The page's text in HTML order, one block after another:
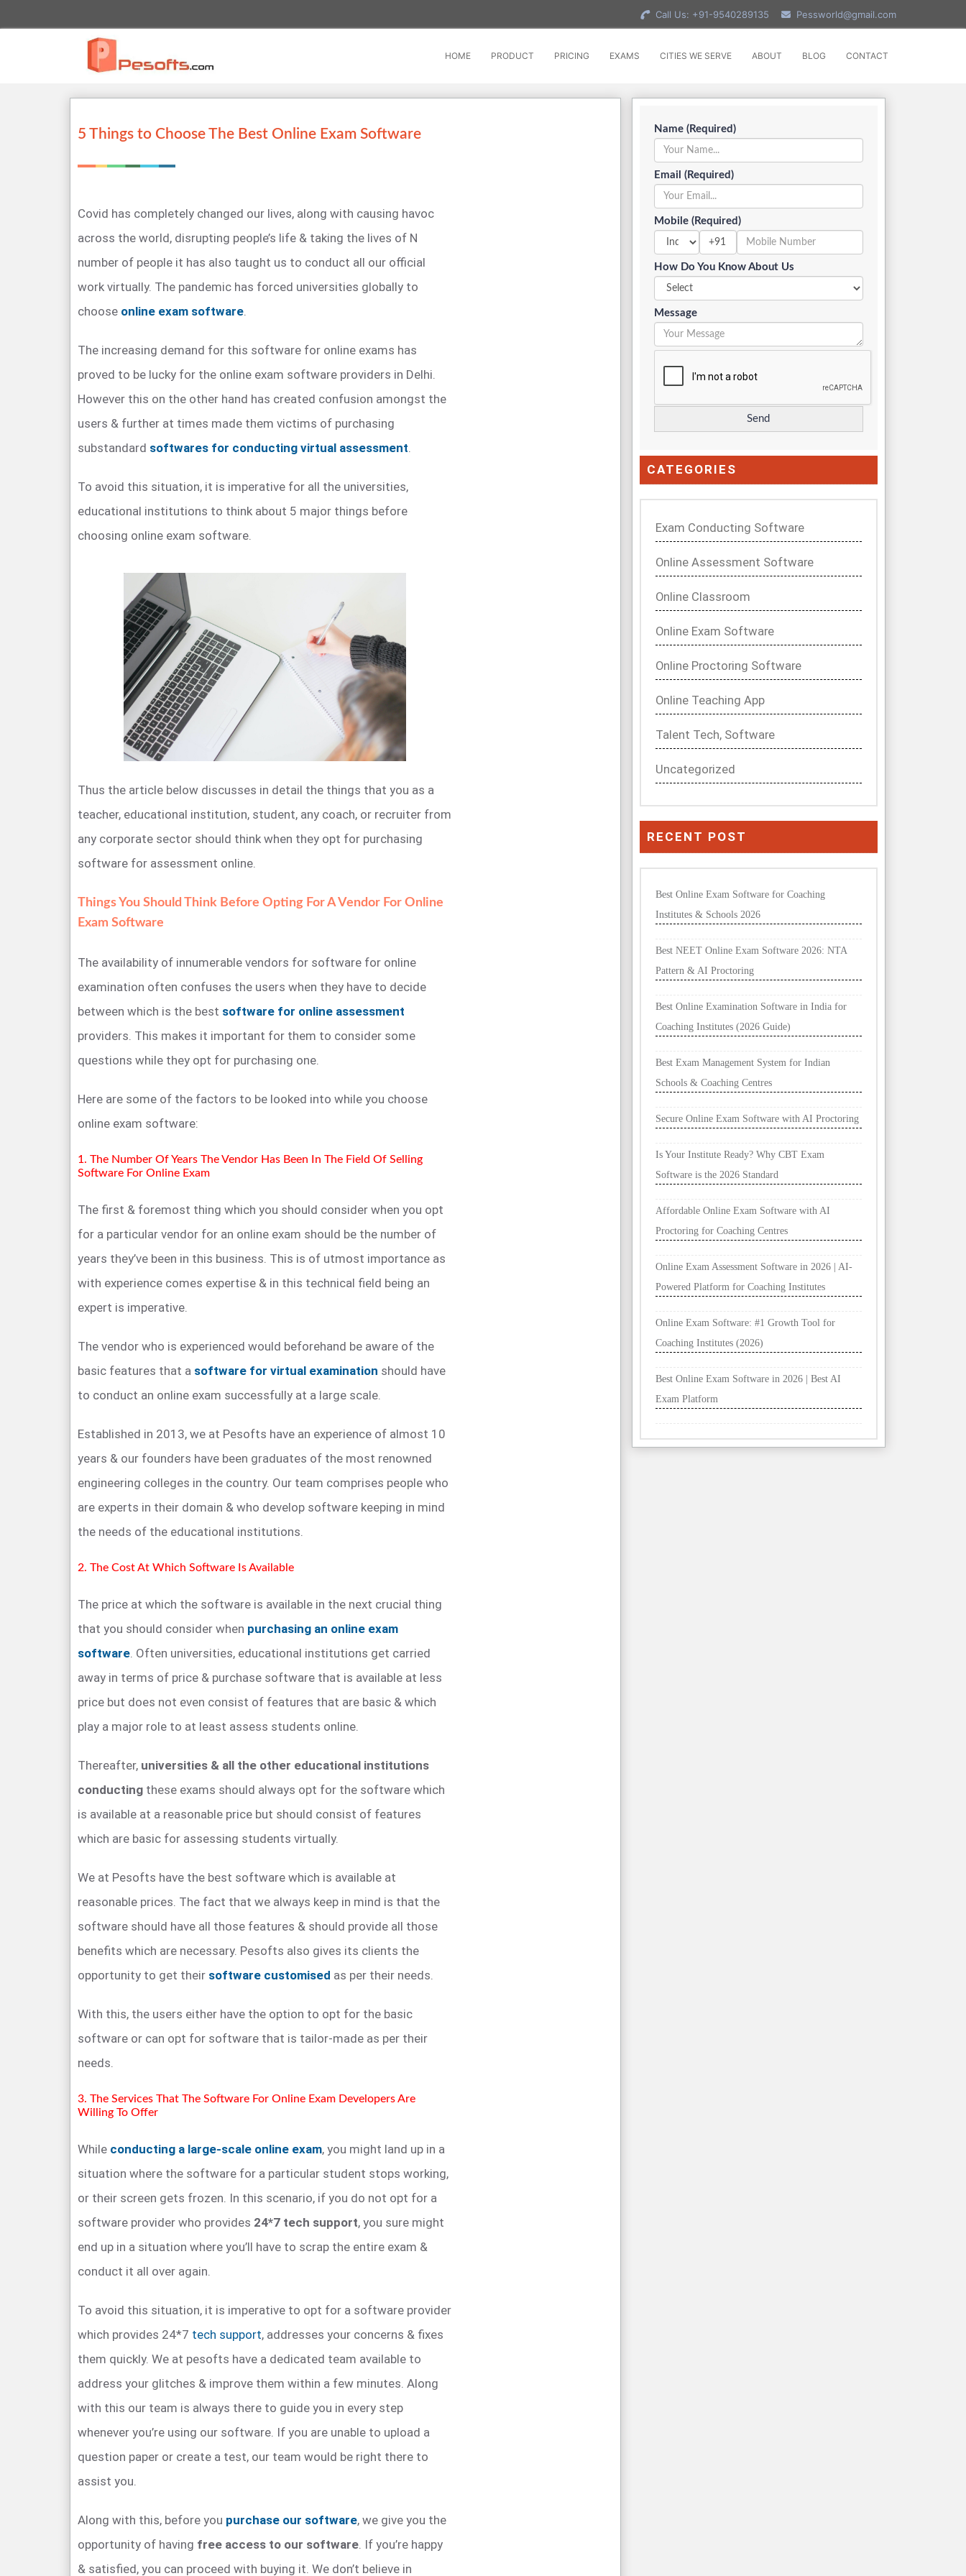
Call Us: +91-9540289135 Pessworld@gmail.com
HOME PRODUCT PRICING EXAMS CITIES WE SERVE ABOUT BLOG CONTACT
5 Things to Choose The Best Online Exam Software
Covid has completely changed our lives, along with causing havoc
across the world, disrupting people’s life & taking the lives of N
number of people it has also taught us to conduct all our official
work virtually. The pandemic has forced universities globally to
choose online exam software.
The increasing demand for this software for online exams has
proved to be lucky for the online exam software providers in Delhi.
However this on the other hand has created confusion amongst the
users & further at times made them victims of purchasing
substandard softwares for conducting virtual assessment.
To avoid this situation, it is imperative for all the universities,
educational institutions to think about 5 major things before
choosing online exam software.
Thus the article below discusses in detail the things that you as a
teacher, educational institution, student, any coach, or recruiter from
any corporate sector should think when they opt for purchasing
software for assessment online.
Things You Should Think Before Opting For A Vendor For Online
Exam Software
The availability of innumerable vendors for software for online
examination often confuses the users when they have to decide
between which is the best software for online assessment
providers. This makes it important for them to consider some
questions while they opt for purchasing one.
Here are some of the factors to be looked into while you choose
online exam software:
1. The Number Of Years The Vendor Has Been In The Field Of Selling
Software For Online Exam
The first & foremost thing which you should consider when you opt
for a particular vendor for an online exam should be the number of
years they’ve been in this business. This is of utmost importance as
with experience comes expertise & in this technical field being an
expert is imperative.
The vendor who is experienced would beforehand be aware of the
basic features that a software for virtual examination should have
to conduct an online exam successfully at a large scale.
Established in 2013, we at Pesofts have an experience of almost 10
years & our founders have been graduates of the most renowned
engineering colleges in the country. Our team comprises people who
are experts in their domain & who develop software keeping in mind
the needs of the educational institutions.
2. The Cost At Which Software Is Available
The price at which the software is available in the next crucial thing
that you should consider when purchasing an online exam
software. Often universities, educational institutions get carried
away in terms of price & purchase software that is available at less
price but does not even consist of features that are basic & which
play a major role to at least assess students online.
Thereafter, universities & all the other educational institutions
conducting these exams should always opt for the software which
is available at a reasonable price but should consist of features
which are basic for assessing students virtually.
We at Pesofts have the best software which is available at
reasonable prices. The fact that we always keep in mind is that the
software should have all those features & should provide all those
benefits which are necessary. Pesofts also gives its clients the
opportunity to get their software customised as per their needs.
With this, the users either have the option to opt for the basic
software or can opt for software that is tailor-made as per their
needs.
3. The Services That The Software For Online Exam Developers Are
Willing To Offer
While conducting a large-scale online exam, you might land up in a
situation where the software for a particular student stops working,
or their screen gets frozen. In this scenario, if you do not opt for a
software provider who provides 24*7 tech support, you sure might
end up in a situation where you’ll have to scrap the entire exam &
conduct it all over again.
To avoid this situation, it is imperative to opt for a software provider
which provides 24*7 tech support, addresses your concerns & fixes
them quickly. We at pesofts have a dedicated team available to
address your glitches & improve them within a few minutes. Along
with this our team is always there to guide you in every step
whenever you’re using our software. If you are unable to upload a
question paper or create a test, our team would be right there to
assist you.
Along with this, before you purchase our software, we give you the
opportunity of having free access to our software. If you’re happy
& satisfied, you can proceed with buying it. We don’t believe in
Name (Required)
Email (Required)
Mobile (Required)
+91
How Do You Know About Us
Message
CATEGORIES
Exam Conducting Software
Online Assessment Software
Online Classroom
Online Exam Software
Online Proctoring Software
Online Teaching App
Talent Tech, Software
Uncategorized
RECENT POST
Best Online Exam Software for Coaching
Institutes & Schools 2026
Best NEET Online Exam Software 2026: NTA
Pattern & AI Proctoring
Best Online Examination Software in India for
Coaching Institutes (2026 Guide)
Best Exam Management System for Indian
Schools & Coaching Centres
Secure Online Exam Software with AI Proctoring
Is Your Institute Ready? Why CBT Exam
Software is the 2026 Standard
Affordable Online Exam Software with AI
Proctoring for Coaching Centres
Online Exam Assessment Software in 2026 | AI-
Powered Platform for Coaching Institutes
Online Exam Software: #1 Growth Tool for
Coaching Institutes (2026)
Best Online Exam Software in 2026 | Best AI
Exam Platform